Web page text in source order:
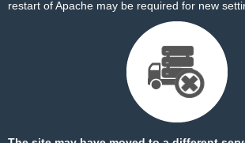
restart of Apache may be required for new